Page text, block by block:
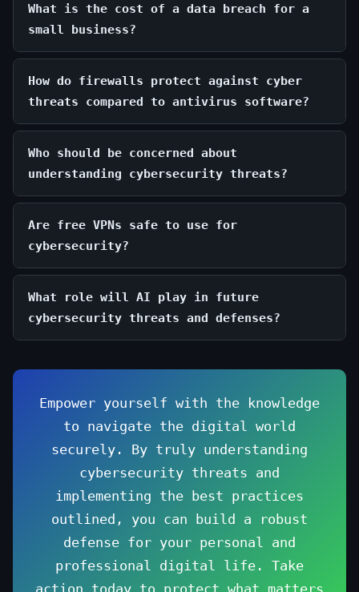
What is the cost of a data breach for a
small business?
How do firewalls protect against cyber
threats compared to antivirus software?
Who should be concerned about
understanding cybersecurity threats?
Are free VPNs safe to use for
cybersecurity?
What role will AI play in future
cybersecurity threats and defenses?
Empower yourself with the knowledge
to navigate the digital world
securely. By truly understanding
cybersecurity threats and
implementing the best practices
outlined, you can build a robust
defense for your personal and
professional digital life. Take
action today to protect what matters